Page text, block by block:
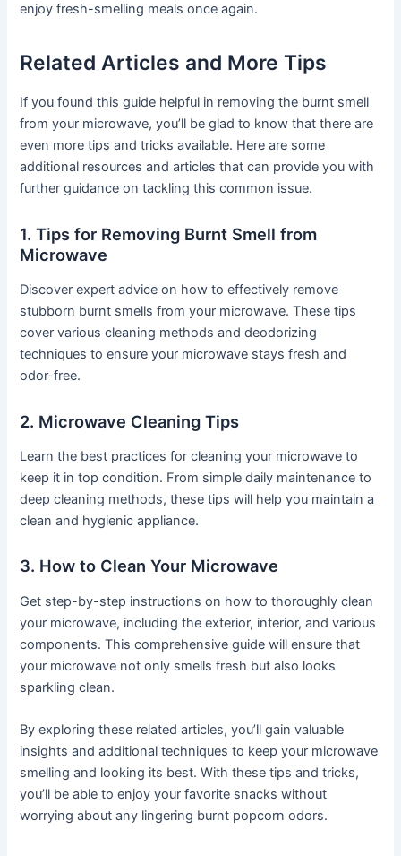
enjoy fresh-smelling meals once again.
Related Articles and More Tips
If you found this guide helpful in removing the burnt smell
from your microwave, you’ll be glad to know that there are
even more tips and tricks available. Here are some
additional resources and articles that can provide you with
further guidance on tackling this common issue.
1. Tips for Removing Burnt Smell from
Microwave
Discover expert advice on how to effectively remove
stubborn burnt smells from your microwave. These tips
cover various cleaning methods and deodorizing
techniques to ensure your microwave stays fresh and
odor-free.
2. Microwave Cleaning Tips
Learn the best practices for cleaning your microwave to
keep it in top condition. From simple daily maintenance to
deep cleaning methods, these tips will help you maintain a
clean and hygienic appliance.
3. How to Clean Your Microwave
Get step-by-step instructions on how to thoroughly clean
your microwave, including the exterior, interior, and various
components. This comprehensive guide will ensure that
your microwave not only smells fresh but also looks
sparkling clean.
By exploring these related articles, you’ll gain valuable
insights and additional techniques to keep your microwave
smelling and looking its best. With these tips and tricks,
you’ll be able to enjoy your favorite snacks without
worrying about any lingering burnt popcorn odors.